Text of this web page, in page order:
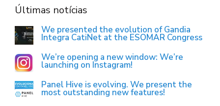
Últimas notícias
We presented the evolution of Gandia
Integra CatiNet at the ESOMAR Congress
We’re opening a new window: We’re
launching on Instagram!
Panel Hive is evolving. We present the
most outstanding new features!